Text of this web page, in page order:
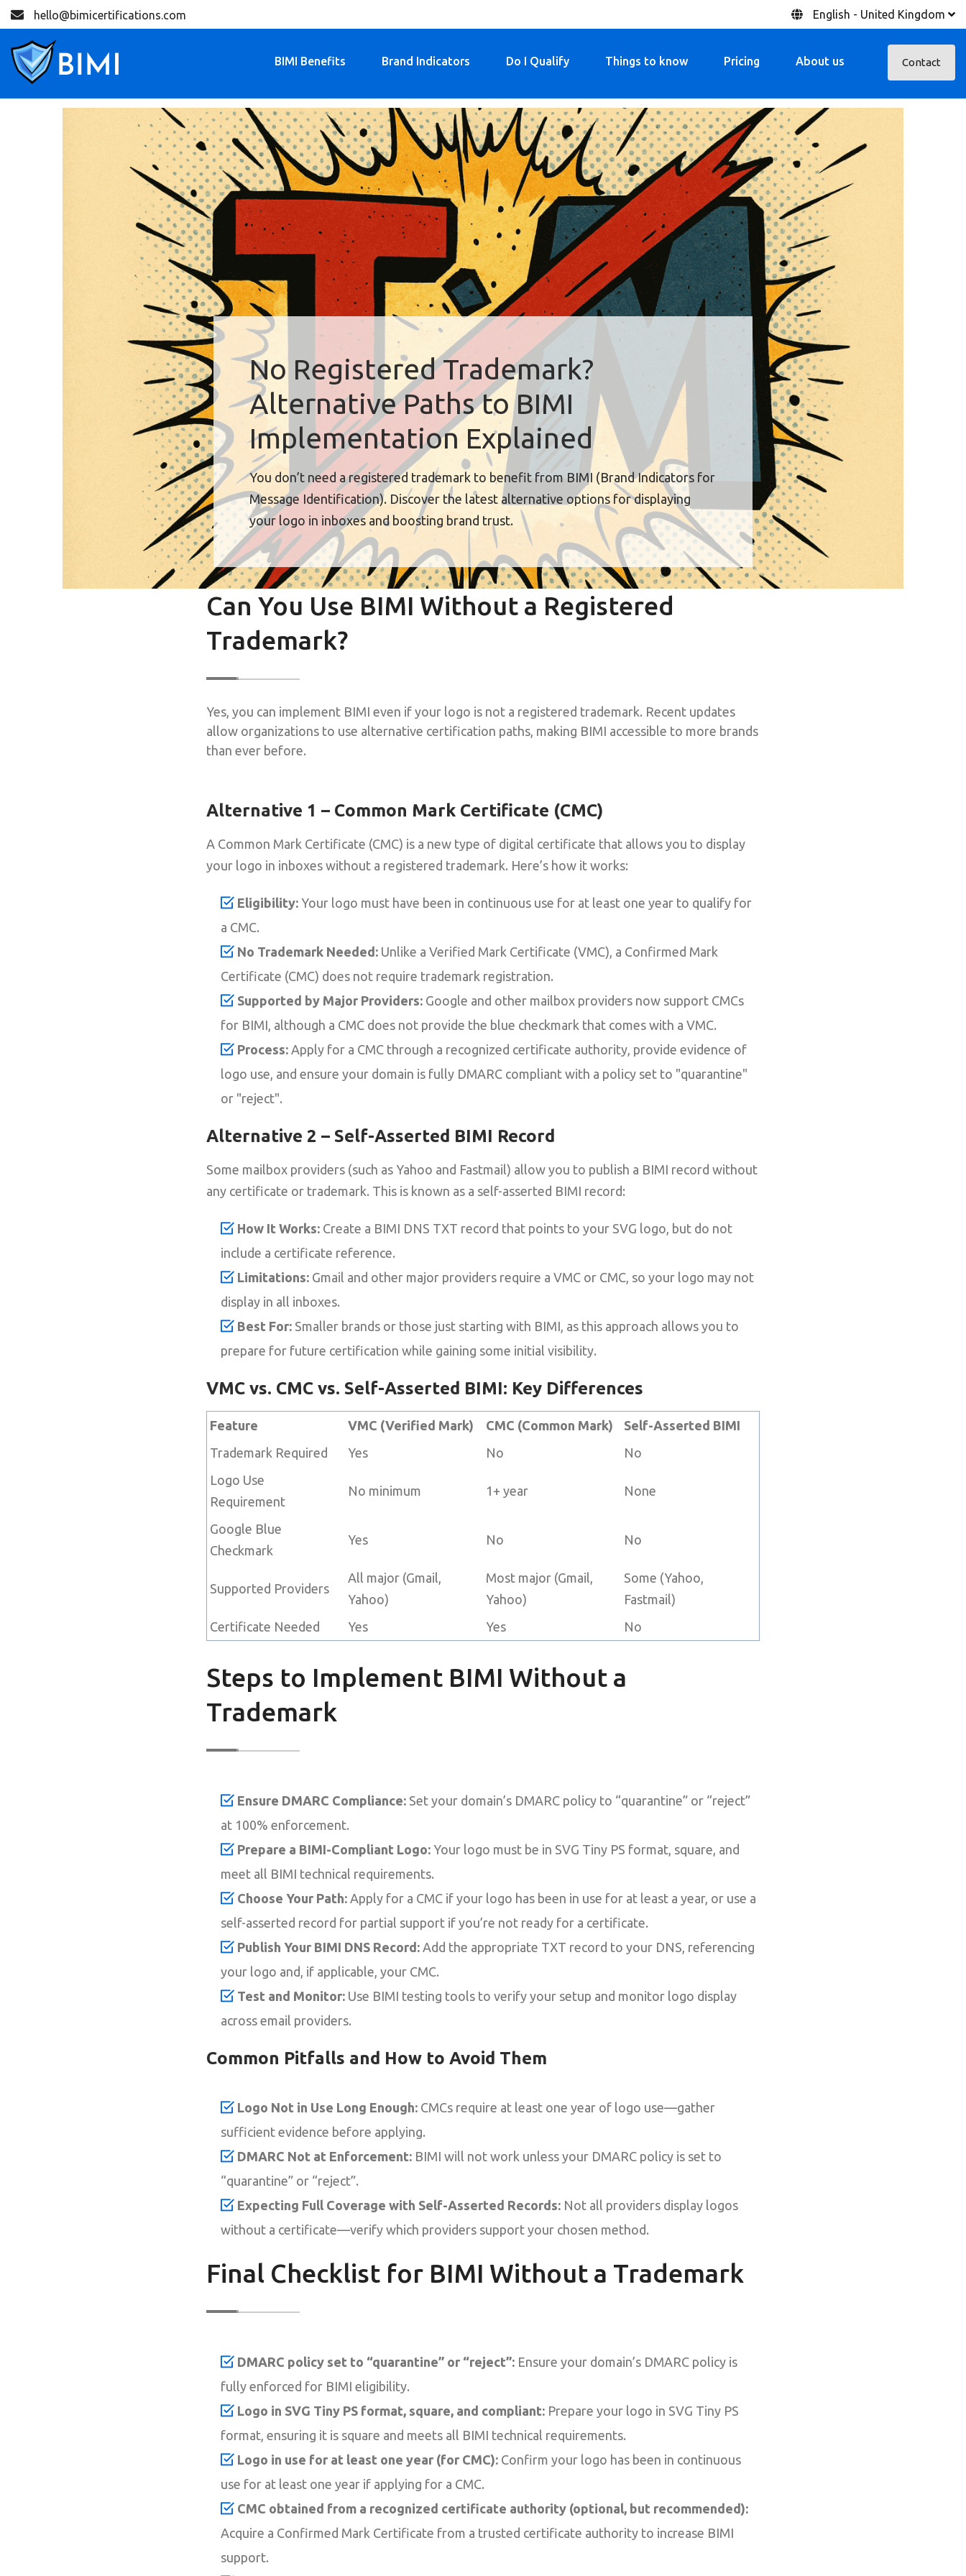
hello@bimicertifications.com English - United Kingdom
BIMI Benefits Brand Indicators Do I Qualify Things to know Pricing About us Contact
No Registered Trademark?
Alternative Paths to BIMI
Implementation Explained
You don’t need a registered trademark to benefit from BIMI (Brand Indicators for
Message Identification). Discover the latest alternative options for displaying
your logo in inboxes and boosting brand trust.
Can You Use BIMI Without a Registered
Trademark?
Yes, you can implement BIMI even if your logo is not a registered trademark. Recent updates
allow organizations to use alternative certification paths, making BIMI accessible to more brands
than ever before.
Alternative 1 – Common Mark Certificate (CMC)
A Common Mark Certificate (CMC) is a new type of digital certificate that allows you to display
your logo in inboxes without a registered trademark. Here’s how it works:
Eligibility: Your logo must have been in continuous use for at least one year to qualify for
a CMC.
No Trademark Needed: Unlike a Verified Mark Certificate (VMC), a Confirmed Mark
Certificate (CMC) does not require trademark registration.
Supported by Major Providers: Google and other mailbox providers now support CMCs
for BIMI, although a CMC does not provide the blue checkmark that comes with a VMC.
Process: Apply for a CMC through a recognized certificate authority, provide evidence of
logo use, and ensure your domain is fully DMARC compliant with a policy set to "quarantine"
or "reject".
Alternative 2 – Self-Asserted BIMI Record
Some mailbox providers (such as Yahoo and Fastmail) allow you to publish a BIMI record without
any certificate or trademark. This is known as a self-asserted BIMI record:
How It Works: Create a BIMI DNS TXT record that points to your SVG logo, but do not
include a certificate reference.
Limitations: Gmail and other major providers require a VMC or CMC, so your logo may not
display in all inboxes.
Best For: Smaller brands or those just starting with BIMI, as this approach allows you to
prepare for future certification while gaining some initial visibility.
VMC vs. CMC vs. Self-Asserted BIMI: Key Differences
Feature VMC (Verified Mark) CMC (Common Mark)
Self-Asserted BIMI
Trademark Required
Yes No
No
Logo Use
Requirement
No minimum 1+ year None
Google Blue
Checkmark
Yes No No
Supported Providers
All major (Gmail,
Yahoo)
Most major (Gmail,
Yahoo)
Some (Yahoo,
Fastmail)
Certificate Needed
Yes Yes No
Steps to Implement BIMI Without a
Trademark
Ensure DMARC Compliance: Set your domain’s DMARC policy to “quarantine” or “reject”
at 100% enforcement.
Prepare a BIMI-Compliant Logo: Your logo must be in SVG Tiny PS format, square, and
meet all BIMI technical requirements.
Choose Your Path: Apply for a CMC if your logo has been in use for at least a year, or use a
self-asserted record for partial support if you’re not ready for a certificate.
Publish Your BIMI DNS Record: Add the appropriate TXT record to your DNS, referencing
your logo and, if applicable, your CMC.
Test and Monitor: Use BIMI testing tools to verify your setup and monitor logo display
across email providers.
Common Pitfalls and How to Avoid Them
Logo Not in Use Long Enough: CMCs require at least one year of logo use—gather
sufficient evidence before applying.
DMARC Not at Enforcement: BIMI will not work unless your DMARC policy is set to
“quarantine” or “reject”.
Expecting Full Coverage with Self-Asserted Records: Not all providers display logos
without a certificate—verify which providers support your chosen method.
Final Checklist for BIMI Without a Trademark
DMARC policy set to “quarantine” or “reject”: Ensure your domain’s DMARC policy is
fully enforced for BIMI eligibility.
Logo in SVG Tiny PS format, square, and compliant: Prepare your logo in SVG Tiny PS
format, ensuring it is square and meets all BIMI technical requirements.
Logo in use for at least one year (for CMC): Confirm your logo has been in continuous
use for at least one year if applying for a CMC.
CMC obtained from a recognized certificate authority (optional, but recommended):
Acquire a Confirmed Mark Certificate from a trusted certificate authority to increase BIMI
support.